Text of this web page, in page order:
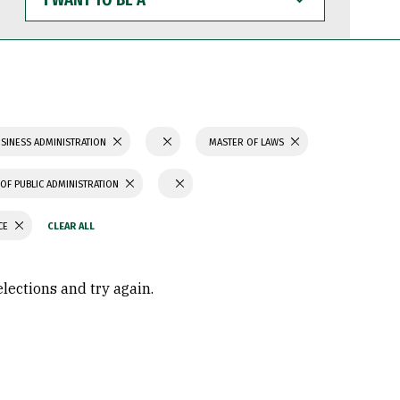
WANT
TO
BE
ADMINISTRATION MASTER OF LAWS
PUBLIC ADMINISTRATION
and try again.